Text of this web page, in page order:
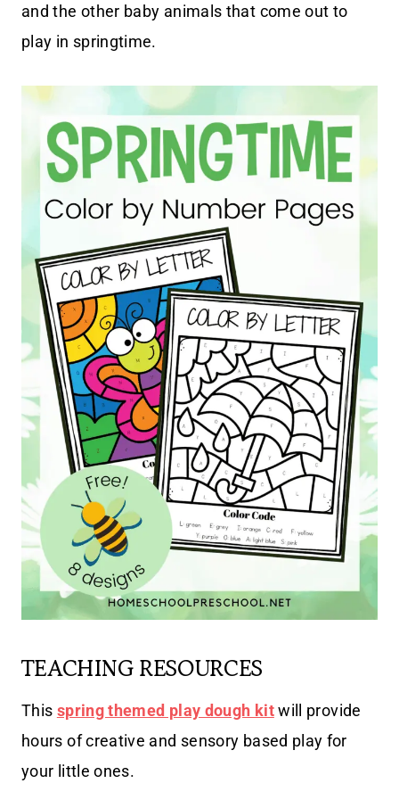
and the other baby animals that come out to
play in springtime.
TEACHING RESOURCES
This spring themed play dough kitwill provide
hours of creative and sensory based play for
your little ones.